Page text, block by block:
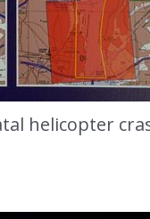
helicopter